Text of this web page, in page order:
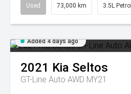
Used 73,000 km 3.5L Petrol
Added 4 days ago
2021 Kia Seltos
GT-Line Auto AWD MY21